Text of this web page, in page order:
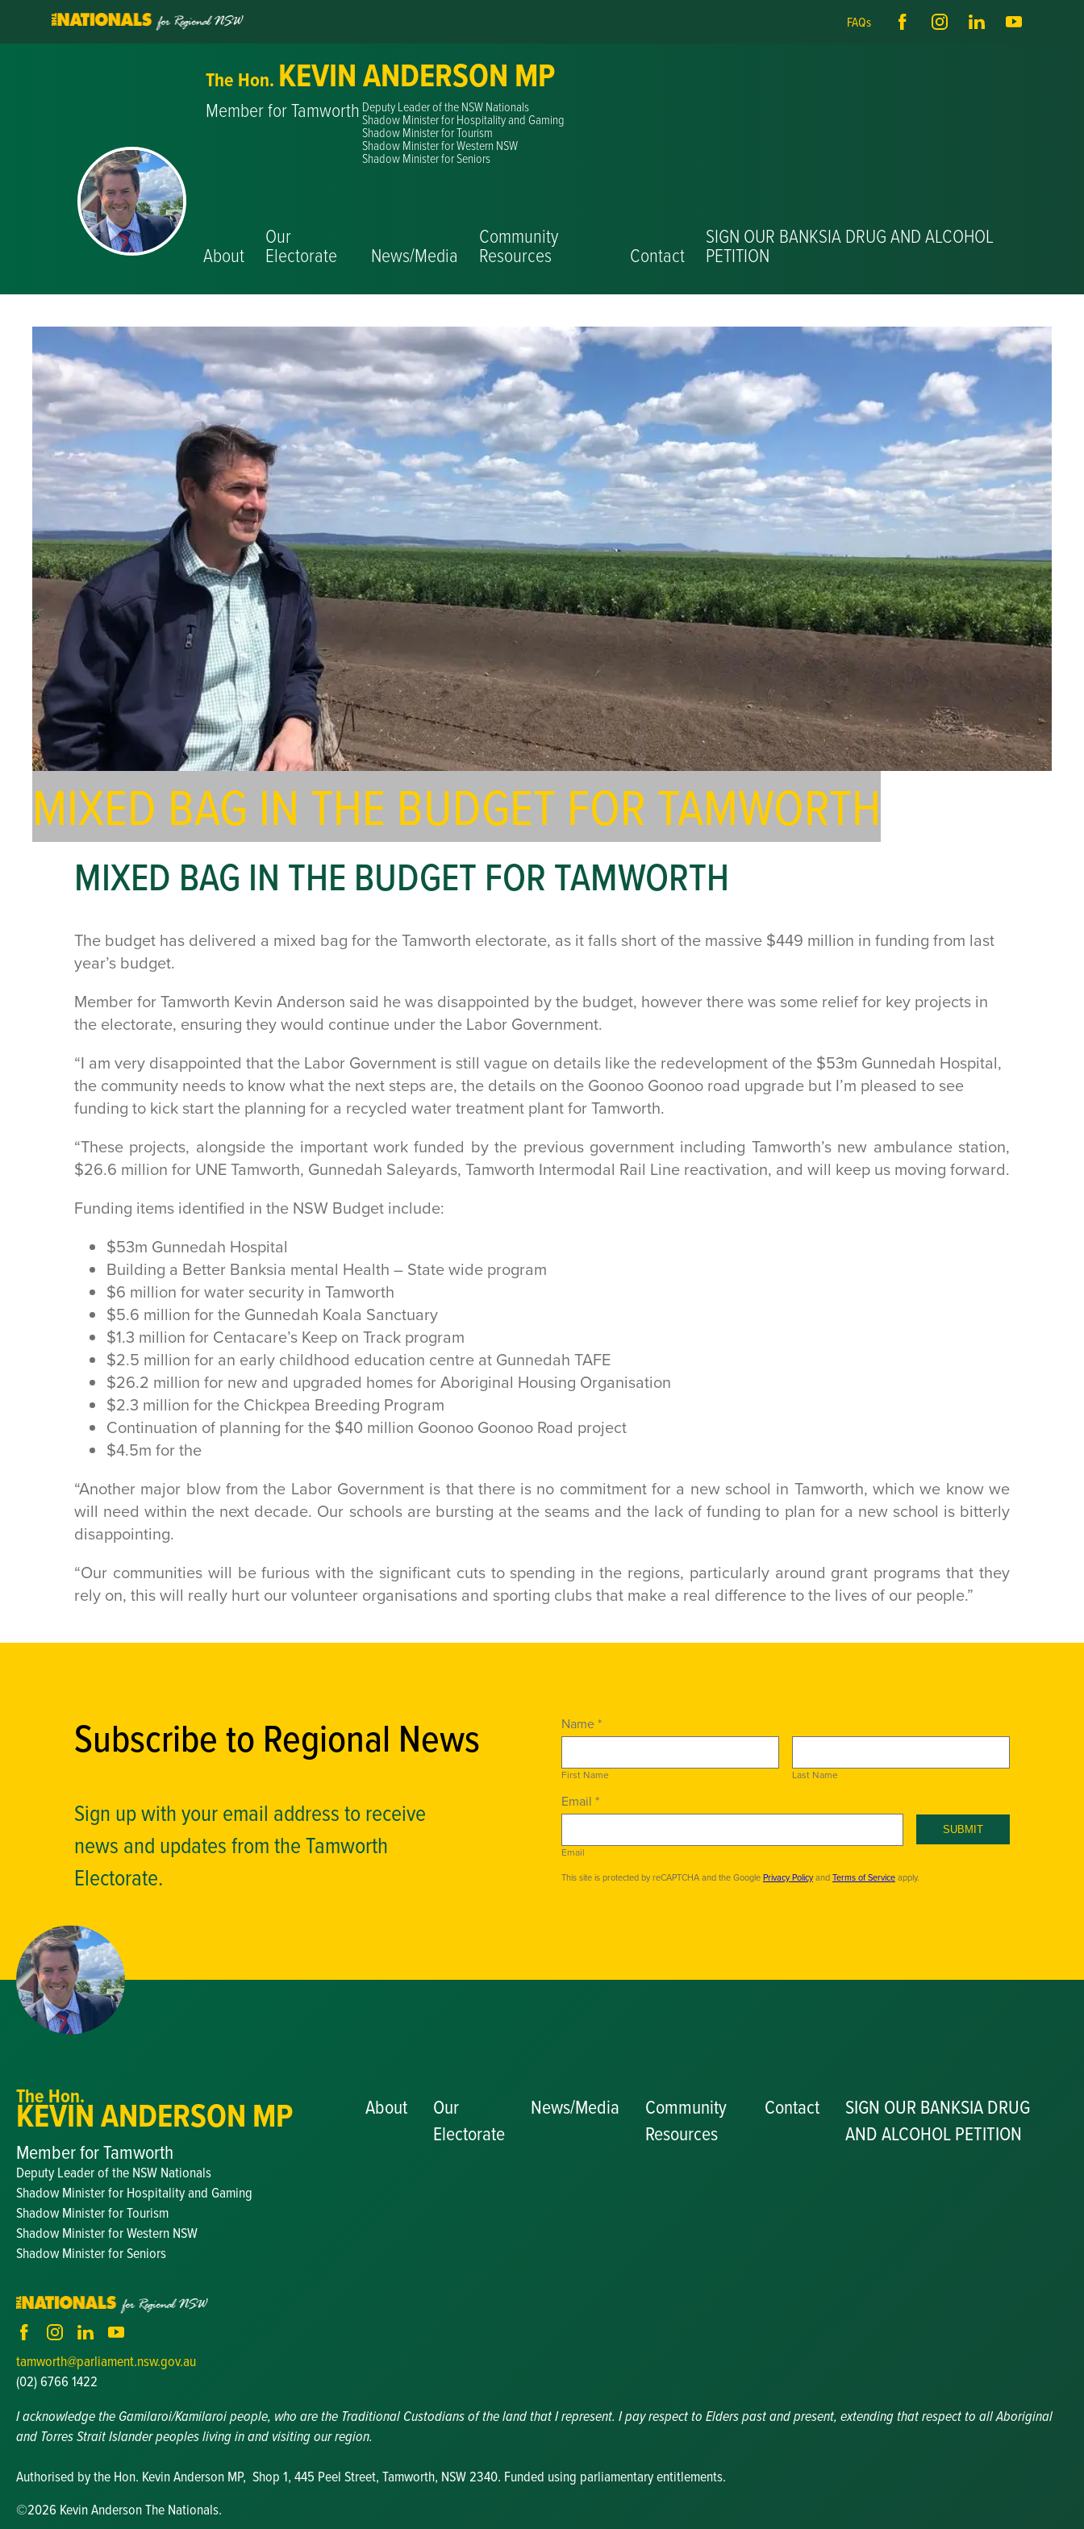
FAQs
The Hon. KEVIN ANDERSON MP
Member for Tamworth Deputy Leader of the NSW Nationals
Shadow Minister for Hospitality and Gaming
Shadow Minister for Tourism
Shadow Minister for Western NSW
Shadow Minister for Seniors
About
Our
Electorate News/Media
Community
Resources Contact
SIGN OUR BANKSIA DRUG AND ALCOHOL
PETITION
MIXED BAG IN THE BUDGET FOR TAMWORTH
MIXED BAG IN THE BUDGET FOR TAMWORTH
The budget has delivered a mixed bag for the Tamworth electorate, as it falls short of the massive $449 million in funding from last
year’s budget.
Member for Tamworth Kevin Anderson said he was disappointed by the budget, however there was some relief for key projects in
the electorate, ensuring they would continue under the Labor Government.
“I am very disappointed that the Labor Government is still vague on details like the redevelopment of the $53m Gunnedah Hospital,
the community needs to know what the next steps are, the details on the Goonoo Goonoo road upgrade but I’m pleased to see
funding to kick start the planning for a recycled water treatment plant for Tamworth.
“These projects, alongside the important work funded by the previous government including Tamworth’s new ambulance station,
$26.6 million for UNE Tamworth, Gunnedah Saleyards, Tamworth Intermodal Rail Line reactivation, and will keep us moving forward.
Funding items identified in the NSW Budget include:
$53m Gunnedah Hospital
Building a Better Banksia mental Health – State wide program
$6 million for water security in Tamworth
$5.6 million for the Gunnedah Koala Sanctuary
$1.3 million for Centacare’s Keep on Track program
$2.5 million for an early childhood education centre at Gunnedah TAFE
$26.2 million for new and upgraded homes for Aboriginal Housing Organisation
$2.3 million for the Chickpea Breeding Program
Continuation of planning for the $40 million Goonoo Goonoo Road project
$4.5m for the
“Another major blow from the Labor Government is that there is no commitment for a new school in Tamworth, which we know we
will need within the next decade. Our schools are bursting at the seams and the lack of funding to plan for a new school is bitterly
disappointing.
“Our communities will be furious with the significant cuts to spending in the regions, particularly around grant programs that they
rely on, this will really hurt our volunteer organisations and sporting clubs that make a real difference to the lives of our people.”
Subscribe to Regional News
Sign up with your email address to receive
news and updates from the Tamworth
Electorate.
Name *
First Name Last Name
Email *
Email
SUBMIT
This site is protected by reCAPTCHA and the GooglePrivacy PolicyandTerms of Serviceapply.
The Hon.
KEVIN ANDERSON MP
Member for Tamworth
Deputy Leader of the NSW Nationals
Shadow Minister for Hospitality and Gaming
Shadow Minister for Tourism
Shadow Minister for Western NSW
Shadow Minister for Seniors
tamworth@parliament.nsw.gov.au
(02) 6766 1422
About
Our
Electorate
News/Media
Community
Resources
Contact
SIGN OUR BANKSIA DRUG
AND ALCOHOL PETITION
I acknowledge the Gamilaroi/Kamilaroi people, who are the Traditional Custodians of the land that I represent. I pay respect to Elders past and present, extending that respect to all Aboriginal
and Torres Strait Islander peoples living in and visiting our region.
Authorised by the Hon. Kevin Anderson MP, Shop 1, 445 Peel Street, Tamworth, NSW 2340. Funded using parliamentary entitlements.
©2026 Kevin Anderson The Nationals.